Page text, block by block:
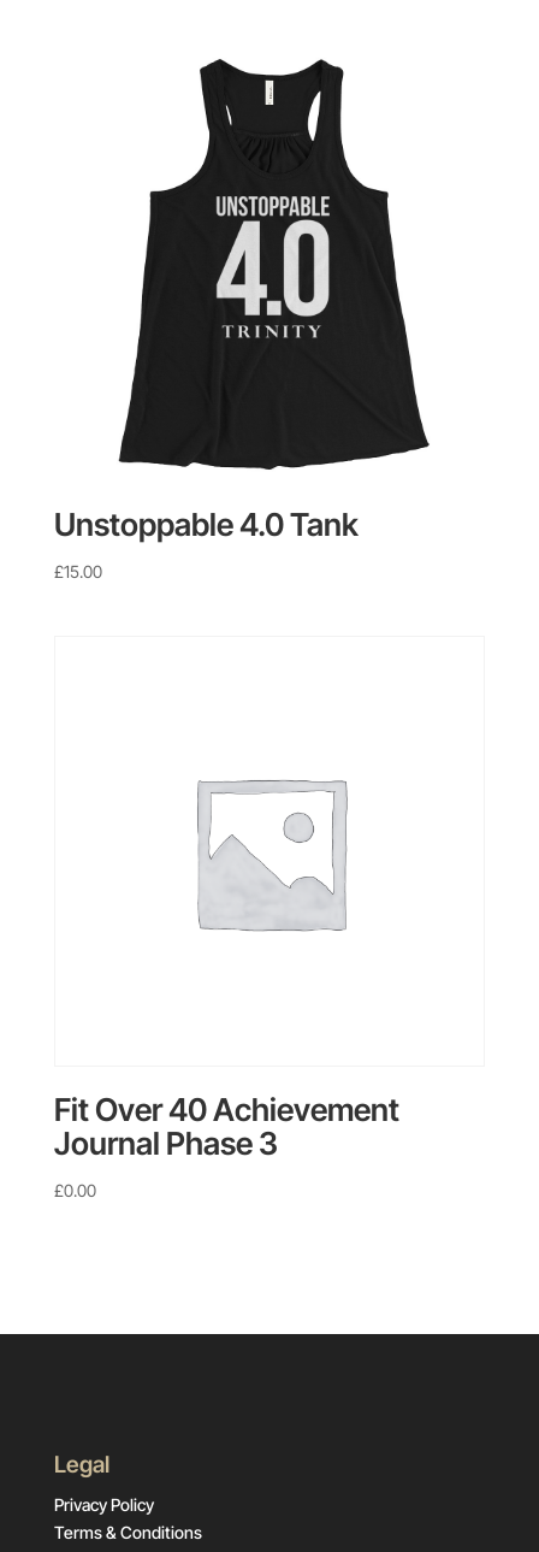
Unstoppable 4.0 Tank
£15.00
Fit Over 40 Achievement
Journal Phase 3
£0.00
Legal
Privacy Policy
Terms & Conditions